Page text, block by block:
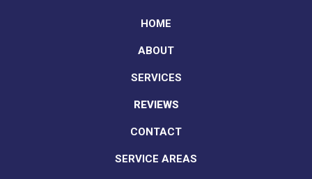
HOME
ABOUT
SERVICES
REVIEWS
CONTACT
SERVICE AREAS